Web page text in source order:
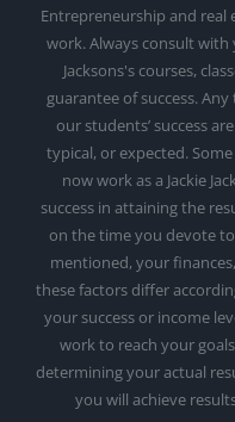
Entrepreneurship and real
work. Always consult with
Jacksons's courses,
guarantee of success.
our students’ success
typical, or expected.
now work as a Jackie
success in attaining the
on the time you devote
mentioned, your
these factors differ
your success or income
work to reach your
determining your actual
you will achieve